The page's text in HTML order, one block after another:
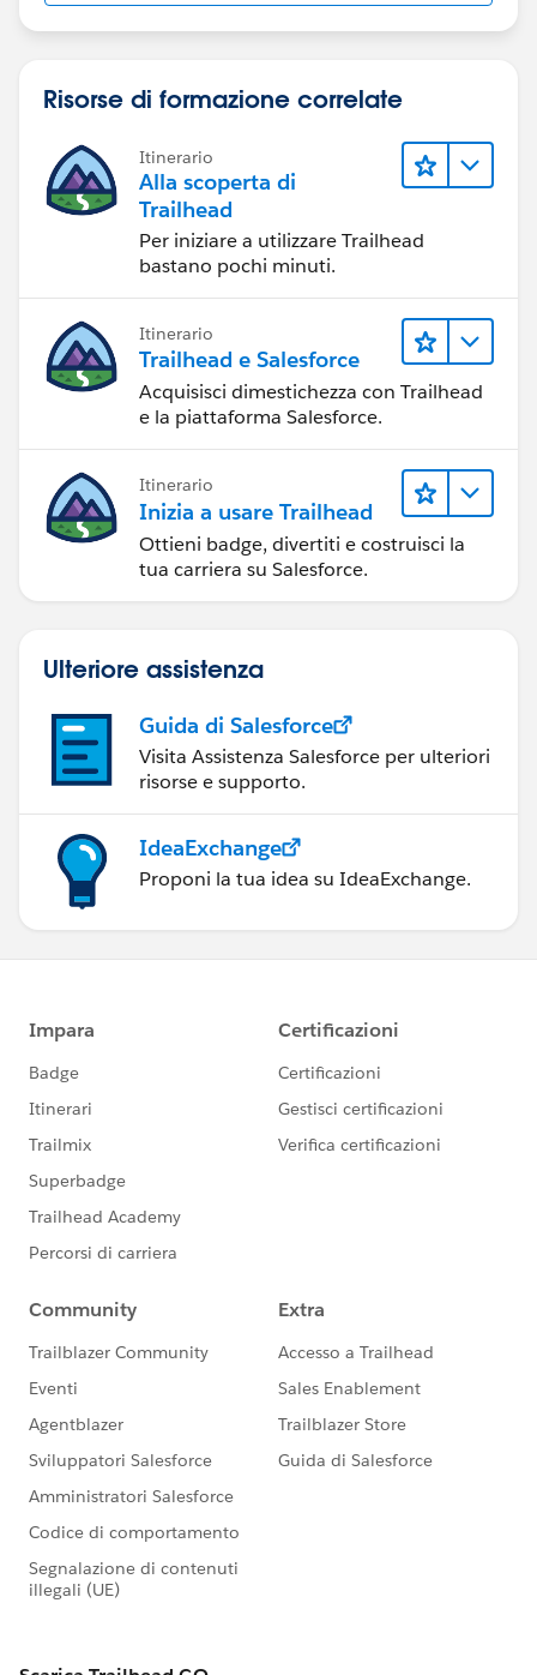
Risorse di formazione correlate
Itinerario
Alla scoperta di
Trailhead
Per iniziare a utilizzare Trailhead
bastano pochi minuti.
Itinerario
Trailhead e Salesforce
Acquisisci dimestichezza con Trailhead
e la piattaforma Salesforce.
Itinerario
Inizia a usare Trailhead
Ottieni badge, divertiti e costruisci la
tua carriera su Salesforce.
Ulteriore assistenza
Guida di Salesforce
Visita Assistenza Salesforce per ulteriori
risorse e supporto.
IdeaExchange
Proponi la tua idea su IdeaExchange.